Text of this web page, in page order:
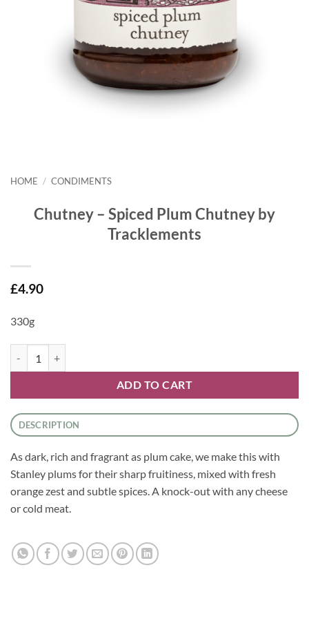
HOME / CONDIMENTS
Chutney – Spiced Plum Chutney by
Tracklements
£4.90
330g
ADD TO CART
DESCRIPTION
As dark, rich and fragrant as plum cake, we make this with
Stanley plums for their sharp fruitiness, mixed with fresh
orange zest and subtle spices. A knock-out with any cheese
or cold meat.